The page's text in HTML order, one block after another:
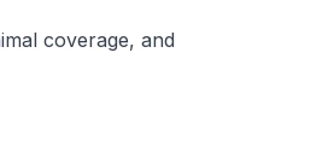
coverage, and